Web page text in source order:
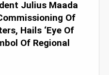
Julius Maada
Of
Hails ‘Eye Of
Of Regional